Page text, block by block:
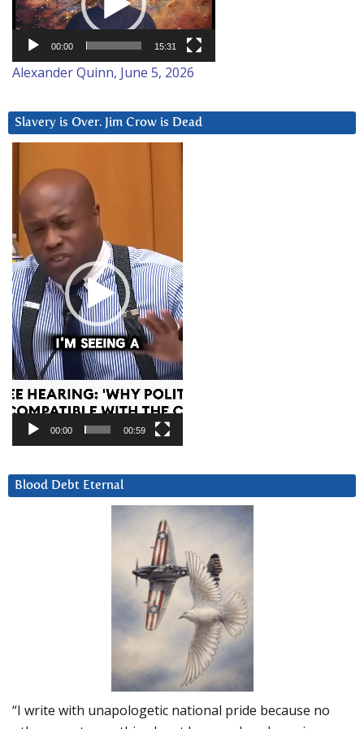
00:00 15:31
Alexander Quinn, June 5, 2026
Slavery is Over. Jim Crow is Dead
Player
00:00 00:59
Blood Debt Eternal
“I write with unapologetic national pride because no